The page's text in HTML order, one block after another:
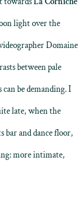
light over the
Domaine
between pale
can be demanding. I
late, when the
bar and dance floor,
more intimate,